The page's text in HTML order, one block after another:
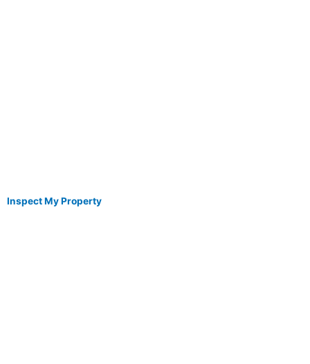
Inspect My Property